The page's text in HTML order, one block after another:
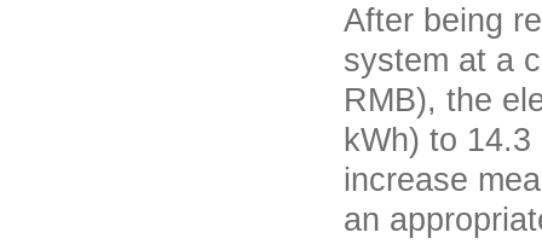
After being
system at a
RMB), the
kWh) to
increase
an